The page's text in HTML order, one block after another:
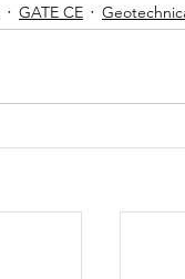
GATE CE